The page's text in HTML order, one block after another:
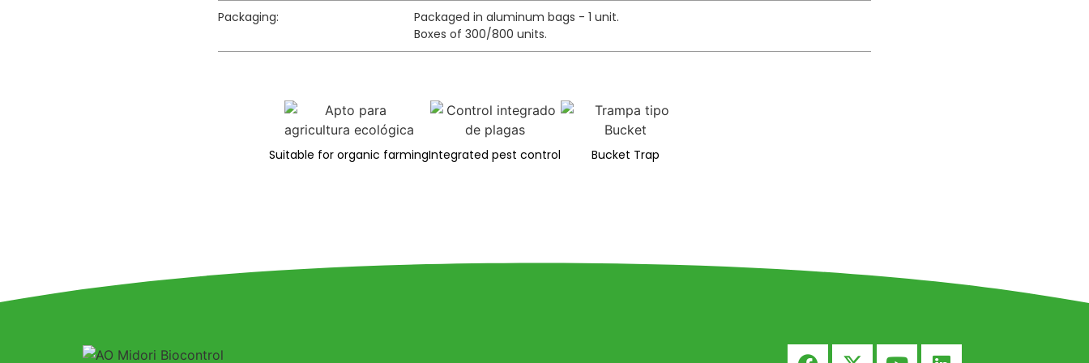
Packaging:
Packaged in aluminum bags - 1 unit.
Boxes of 300/800 units.
Suitable for organic farmingIntegrated pest control Bucket Trap